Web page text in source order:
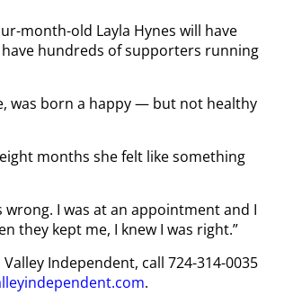
month-old Layla Hynes will have
hundreds of supporters running
was born a happy — but not healthy
months she felt like something
wrong. I was at an appointment and I
they kept me, I knew I was right.”
Independent, call 724-314-0035
.